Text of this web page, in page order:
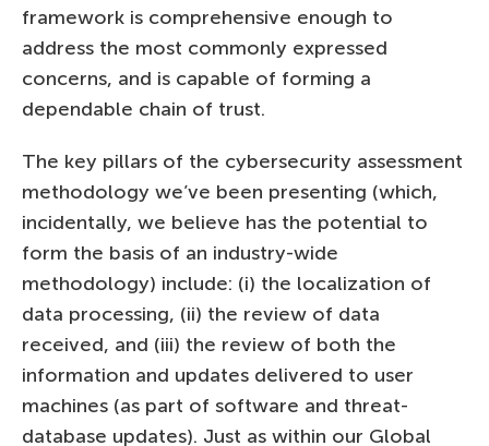
framework is comprehensive enough to
address the most commonly expressed
concerns, and is capable of forming a
dependable chain of trust.
The key pillars of the cybersecurity assessment
methodology we’ve been presenting (which,
incidentally, we believe has the potential to
form the basis of an industry-wide
methodology) include: (i) the localization of
data processing, (ii) the review of data
received, and (iii) the review of both the
information and updates delivered to user
machines (as part of software and threat-
database updates). Just as within our Global